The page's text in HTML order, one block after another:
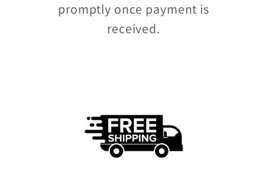
promptly once payment is
received.